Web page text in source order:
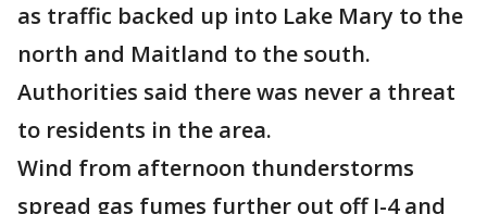
as traffic backed up into Lake Mary to the
north and Maitland to the south.
Authorities said there was never a threat
to residents in the area.
Wind from afternoon thunderstorms
spread gas fumes further out off I-4 and